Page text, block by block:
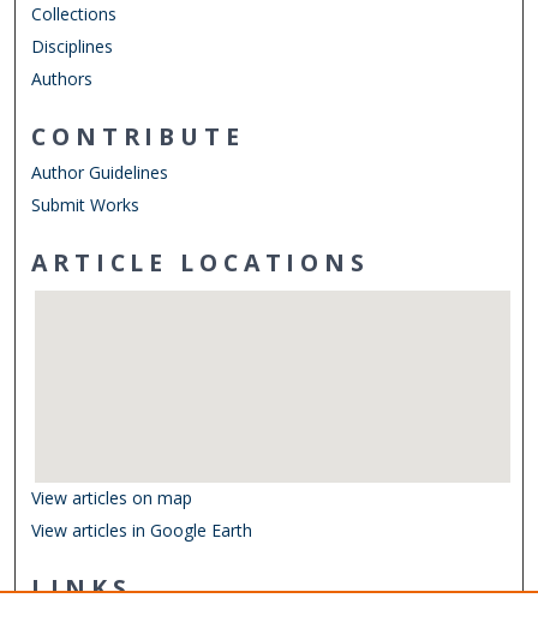
Collections
Disciplines
Authors
CONTRIBUTE
Author Guidelines
Submit Works
ARTICLE LOCATIONS
View articles on map
View articles in Google Earth
LINKS